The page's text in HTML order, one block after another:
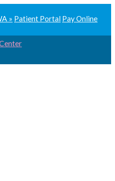
» Patient Portal Pay Online